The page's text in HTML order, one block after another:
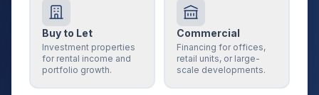
Buy to Let
Investment properties
for rental income and
portfolio growth.
Commercial
Financing for offices,
retail units, or large-
scale developments.